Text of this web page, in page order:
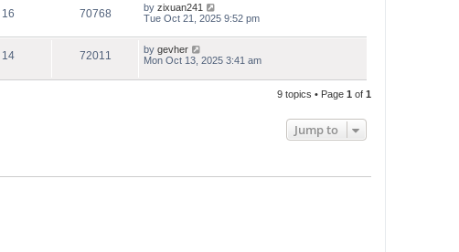
16 70768 by zixuan241
Tue Oct 21, 2025 9:52 pm
14 72011 by gevher
Mon Oct 13, 2025 3:41 am
9 topics • Page 1 of 1
Jump to